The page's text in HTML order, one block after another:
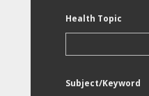
Health Topic
Subject/Keyword